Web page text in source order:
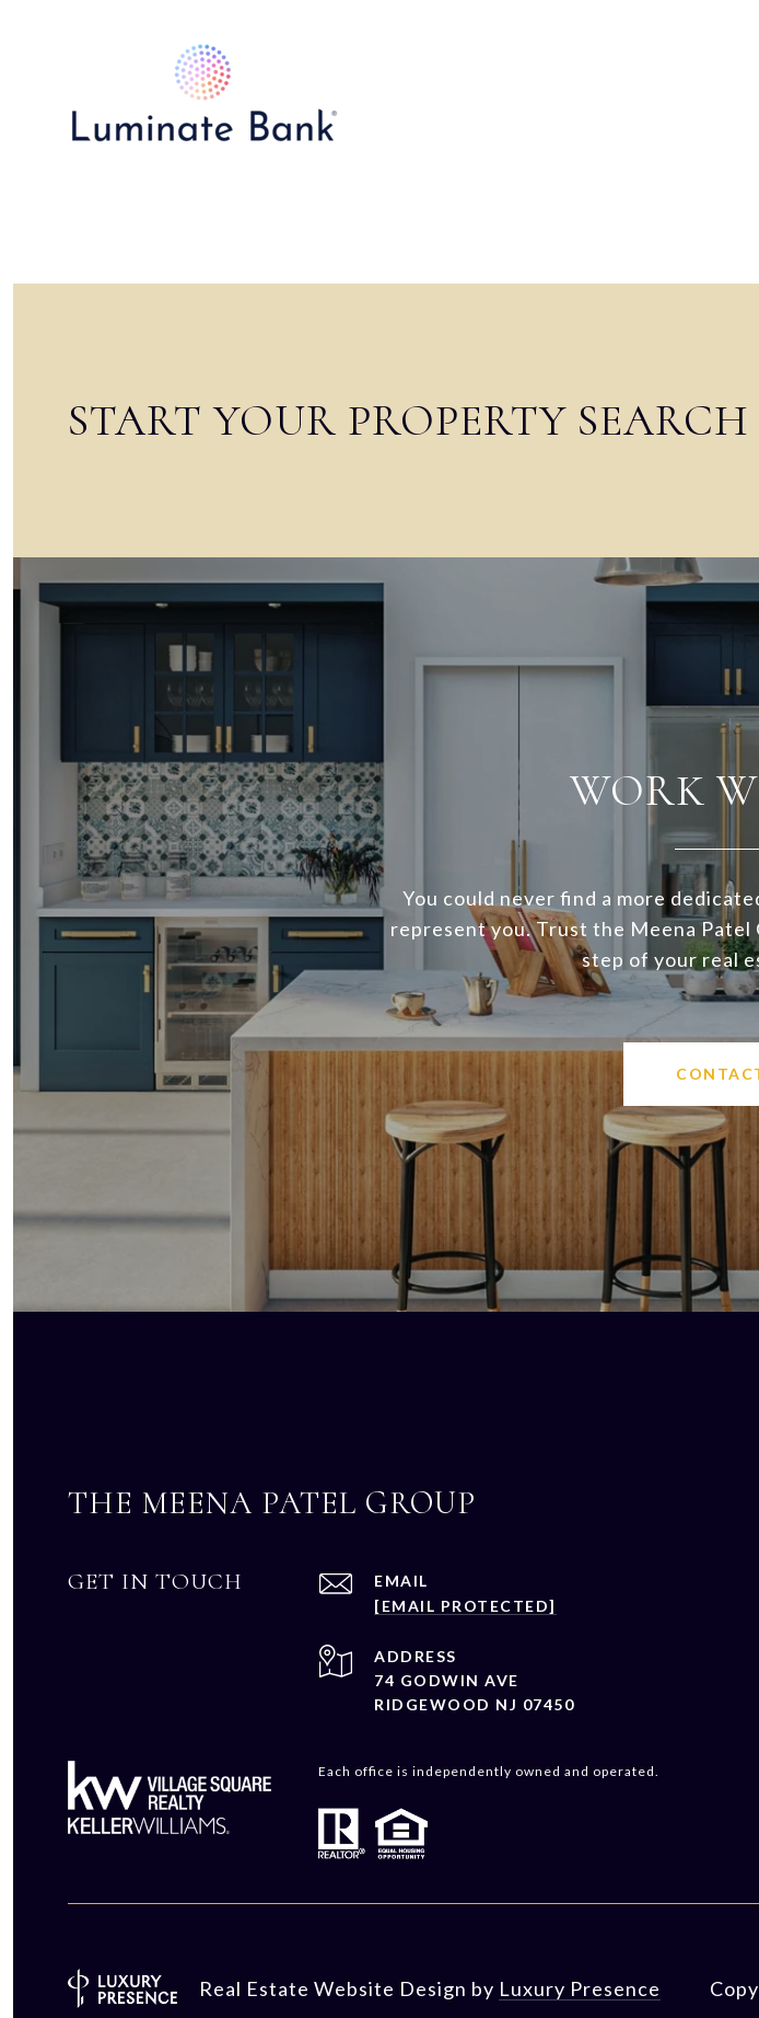
START YOUR PROPERTY SEARCH
WORK
You could never find a more
represent you. Trust the Meena
step of your real
THE MEENA PATEL GROUP
GET IN TOUCH
EMAIL
[EMAIL PROTECTED]
ADDRESS
74 GODWIN AVE
RIDGEWOOD NJ 07450
Each office is independently owned and operated.
Real Estate Website Design by Luxury Presence